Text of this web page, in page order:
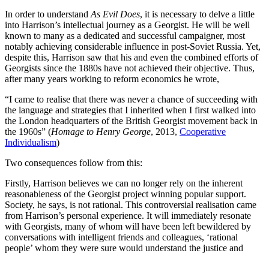
In order to understand As Evil Does, it is necessary to delve a little
into Harrison’s intellectual journey as a Georgist. He will be well
known to many as a dedicated and successful campaigner, most
notably achieving considerable influence in post-Soviet Russia. Yet,
despite this, Harrison saw that his and even the combined efforts of
Georgists since the 1880s have not achieved their objective. Thus,
after many years working to reform economics he wrote,
“I came to realise that there was never a chance of succeeding with
the language and strategies that I inherited when I first walked into
the London headquarters of the British Georgist movement back in
the 1960s” (Homage to Henry George, 2013, Cooperative
Individualism)
Two consequences follow from this:
Firstly, Harrison believes we can no longer rely on the inherent
reasonableness of the Georgist project winning popular support.
Society, he says, is not rational. This controversial realisation came
from Harrison’s personal experience. It will immediately resonate
with Georgists, many of whom will have been left bewildered by
conversations with intelligent friends and colleagues, ‘rational
people’ whom they were sure would understand the justice and